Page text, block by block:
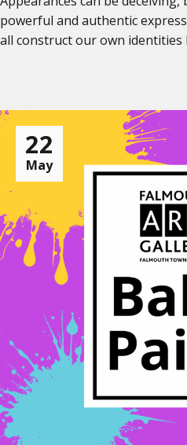
powerful and authentic
all construct our own identities
22
May